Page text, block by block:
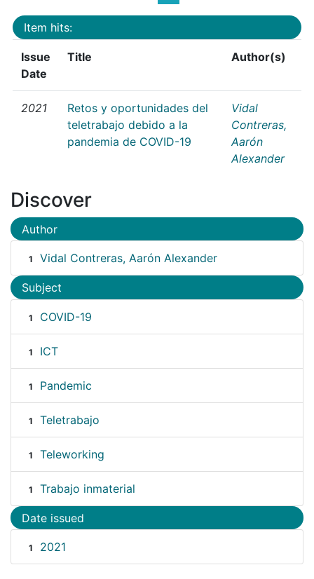
Item hits:
Issue
Date
Title Author(s)
2021
Retos y oportunidades del
teletrabajo debido a la
pandemia de COVID-19
Vidal
Contreras,
Aarón
Alexander
Discover
Author
1 Vidal Contreras, Aarón Alexander
Subject
1 COVID-19
1 ICT
1 Pandemic
1 Teletrabajo
1 Teleworking
1 Trabajo inmaterial
Date issued
1 2021